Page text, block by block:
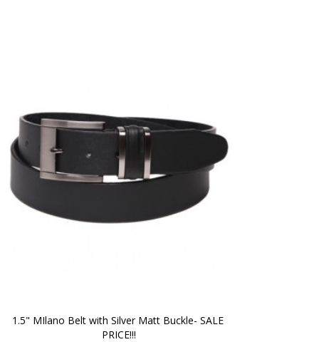
1.5" MIlano Belt with Silver Matt Buckle- SALE
PRICE!!!